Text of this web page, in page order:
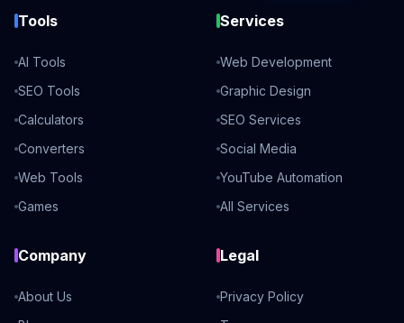
Tools
AI Tools
SEO Tools
Calculators
Converters
Web Tools
Games
Services
Web Development
Graphic Design
SEO Services
Social Media
YouTube Automation
All Services
Company
About Us
Legal
Privacy Policy